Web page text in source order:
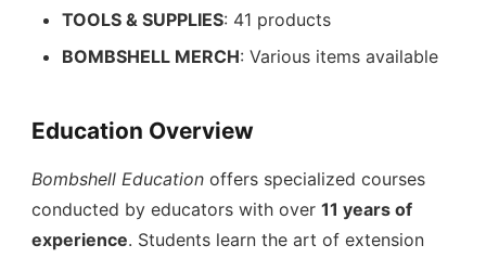
TOOLS & SUPPLIES: 41 products
BOMBSHELL MERCH: Various items available
Education Overview
Bombshell Education offers specialized courses
conducted by educators with over11 years of
experience. Students learn the art of extension